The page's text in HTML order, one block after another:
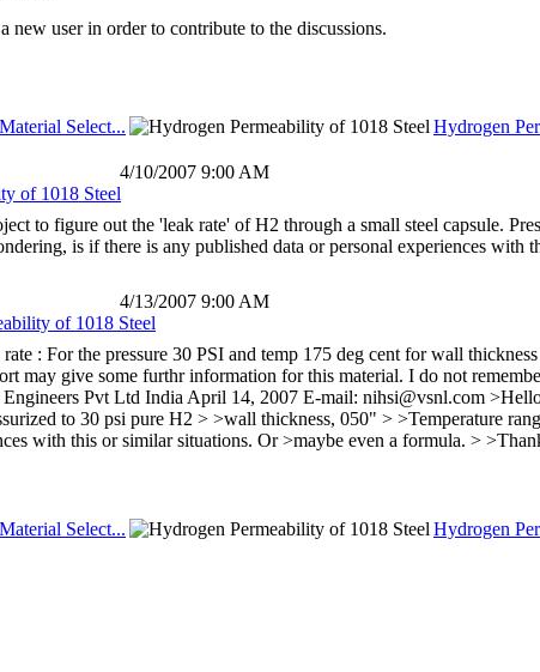
new user in order to contribute to the discussions.
Material Select...
Hydrogen
4/10/2007 9:00 AM
of 1018 Steel
to figure out the 'leak rate' of H2 through a small steel capsule.
is if there is any published data or personal experiences
4/13/2007 9:00 AM
of 1018 Steel
: For the pressure 30 PSI and temp 175 deg cent for wall
may give some furthr information for this material. I do not
Pvt Ltd India April 14, 2007 E-mail: nihsi@vsnl.com
to 30 psi pure H2 > >wall thickness, 050" > >Temperature
with this or similar situations. Or >maybe even a formula. >
Material Select... Hydrogen